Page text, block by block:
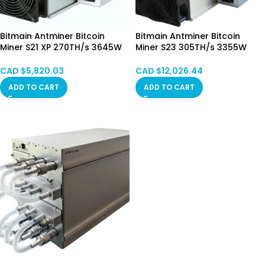
Bitmain Antminer Bitcoin
Miner S21 XP 270TH/s 3645W
CAD $5,820.03
ADD TO CART
Bitmain Antminer Bitcoin
Miner S23 305TH/s 3355W
CAD $12,026.44
ADD TO CART